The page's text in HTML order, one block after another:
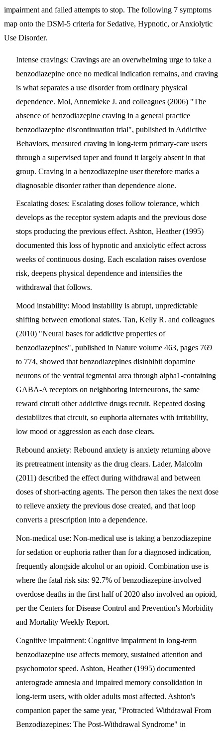
impairment and failed attempts to stop. The following 7 symptoms
map onto the DSM-5 criteria for Sedative, Hypnotic, or Anxiolytic
Use Disorder.
Intense cravings: Cravings are an overwhelming urge to take a
benzodiazepine once no medical indication remains, and craving
is what separates a use disorder from ordinary physical
dependence. Mol, Annemieke J. and colleagues (2006) "The
absence of benzodiazepine craving in a general practice
benzodiazepine discontinuation trial", published in Addictive
Behaviors, measured craving in long-term primary-care users
through a supervised taper and found it largely absent in that
group. Craving in a benzodiazepine user therefore marks a
diagnosable disorder rather than dependence alone.
Escalating doses: Escalating doses follow tolerance, which
develops as the receptor system adapts and the previous dose
stops producing the previous effect. Ashton, Heather (1995)
documented this loss of hypnotic and anxiolytic effect across
weeks of continuous dosing. Each escalation raises overdose
risk, deepens physical dependence and intensifies the
withdrawal that follows.
Mood instability: Mood instability is abrupt, unpredictable
shifting between emotional states. Tan, Kelly R. and colleagues
(2010) "Neural bases for addictive properties of
benzodiazepines", published in Nature volume 463, pages 769
to 774, showed that benzodiazepines disinhibit dopamine
neurons of the ventral tegmental area through alpha1-containing
GABA-A receptors on neighboring interneurons, the same
reward circuit other addictive drugs recruit. Repeated dosing
destabilizes that circuit, so euphoria alternates with irritability,
low mood or aggression as each dose clears.
Rebound anxiety: Rebound anxiety is anxiety returning above
its pretreatment intensity as the drug clears. Lader, Malcolm
(2011) described the effect during withdrawal and between
doses of short-acting agents. The person then takes the next dose
to relieve anxiety the previous dose created, and that loop
converts a prescription into a dependence.
Non-medical use: Non-medical use is taking a benzodiazepine
for sedation or euphoria rather than for a diagnosed indication,
frequently alongside alcohol or an opioid. Combination use is
where the fatal risk sits: 92.7% of benzodiazepine-involved
overdose deaths in the first half of 2020 also involved an opioid,
per the Centers for Disease Control and Prevention's Morbidity
and Mortality Weekly Report.
Cognitive impairment: Cognitive impairment in long-term
benzodiazepine use affects memory, sustained attention and
psychomotor speed. Ashton, Heather (1995) documented
anterograde amnesia and impaired memory consolidation in
long-term users, with older adults most affected. Ashton's
companion paper the same year, "Protracted Withdrawal From
Benzodiazepines: The Post-Withdrawal Syndrome" in